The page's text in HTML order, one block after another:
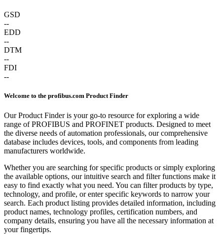
GSD
--
EDD
--
DTM
--
FDI
--
Welcome to the profibus.com Product Finder
Our Product Finder is your go-to resource for exploring a wide
range of PROFIBUS and PROFINET products. Designed to meet
the diverse needs of automation professionals, our comprehensive
database includes devices, tools, and components from leading
manufacturers worldwide.
Whether you are searching for specific products or simply exploring
the available options, our intuitive search and filter functions make it
easy to find exactly what you need. You can filter products by type,
technology, and profile, or enter specific keywords to narrow your
search. Each product listing provides detailed information, including
product names, technology profiles, certification numbers, and
company details, ensuring you have all the necessary information at
your fingertips.